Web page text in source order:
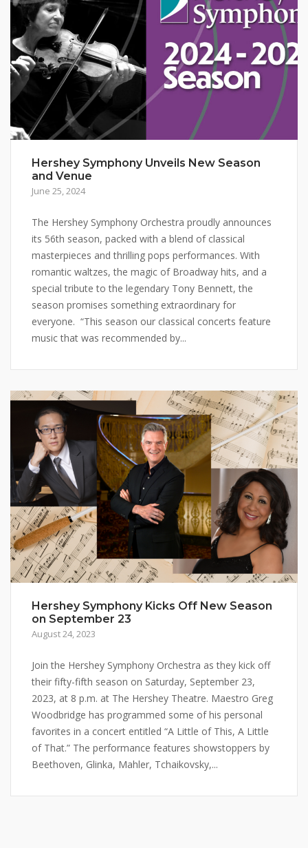
Hershey Symphony Unveils New Season
and Venue
June 25, 2024
The Hershey Symphony Orchestra proudly announces
its 56th season, packed with a blend of classical
masterpieces and thrilling pops performances. With
romantic waltzes, the magic of Broadway hits, and a
special tribute to the legendary Tony Bennett, the
season promises something extraordinary for
everyone. “This season our classical concerts feature
music that was recommended by...
Hershey Symphony Kicks Off New Season
on September 23
August 24, 2023
Join the Hershey Symphony Orchestra as they kick off
their fifty-fifth season on Saturday, September 23,
2023, at 8 p.m. at The Hershey Theatre. Maestro Greg
Woodbridge has programmed some of his personal
favorites in a concert entitled “A Little of This, A Little
of That.” The performance features showstoppers by
Beethoven, Glinka, Mahler, Tchaikovsky,...